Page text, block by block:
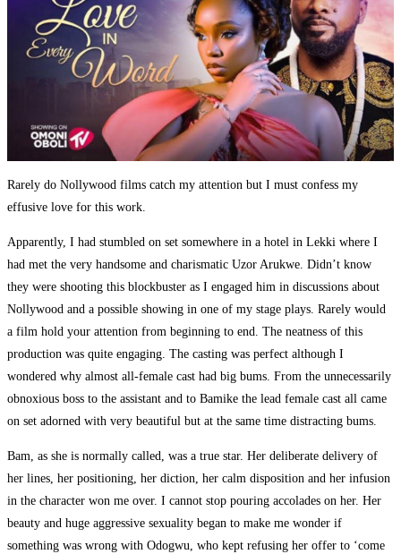
Rarely do Nollywood films catch my attention but I must confess my
effusive love for this work.
Apparently, I had stumbled on set somewhere in a hotel in Lekki where I
had met the very handsome and charismatic Uzor Arukwe. Didn’t know
they were shooting this blockbuster as I engaged him in discussions about
Nollywood and a possible showing in one of my stage plays. Rarely would
a film hold your attention from beginning to end. The neatness of this
production was quite engaging. The casting was perfect although I
wondered why almost all-female cast had big bums. From the unnecessarily
obnoxious boss to the assistant and to Bamike the lead female cast all came
on set adorned with very beautiful but at the same time distracting bums.
Bam, as she is normally called, was a true star. Her deliberate delivery of
her lines, her positioning, her diction, her calm disposition and her infusion
in the character won me over. I cannot stop pouring accolades on her. Her
beauty and huge aggressive sexuality began to make me wonder if
something was wrong with Odogwu, who kept refusing her offer to ‘come